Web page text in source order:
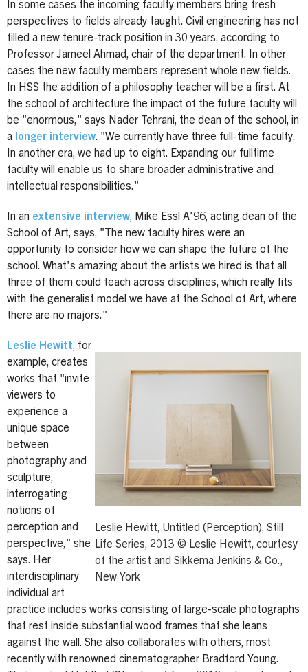
In some cases the incoming faculty members bring fresh
perspectives to fields already taught. Civil engineering has not
filled a new tenure-track position in 30 years, according to
Professor Jameel Ahmad, chair of the department. In other
cases the new faculty members represent whole new fields.
In HSS the addition of a philosophy teacher will be a first. At
the school of architecture the impact of the future faculty will
be "enormous," says Nader Tehrani, the dean of the school, in
a longer interview. "We currently have three full-time faculty.
In another era, we had up to eight. Expanding our fulltime
faculty will enable us to share broader administrative and
intellectual responsibilities."
In an extensive interview, Mike Essl A'96, acting dean of the
School of Art, says, "The new faculty hires were an
opportunity to consider how we can shape the future of the
school. What's amazing about the artists we hired is that all
three of them could teach across disciplines, which really fits
with the generalist model we have at the School of Art, where
there are no majors."
Leslie Hewitt, Untitled (Perception), Still
Life Series, 2013 © Leslie Hewitt, courtesy
of the artist and Sikkema Jenkins & Co.,
New York
Leslie Hewitt, for
example, creates
works that "invite
viewers to
experience a
unique space
between
photography and
sculpture,
interrogating
notions of
perception and
perspective," she
says. Her
interdisciplinary
individual art
practice includes works consisting of large-scale photographs
that rest inside substantial wood frames that she leans
against the wall. She also collaborates with others, most
recently with renowned cinematographer Bradford Young.